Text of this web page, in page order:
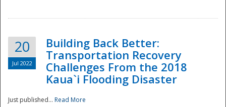
National
20
Jul 2022
Building Back Better:
Transportation Recovery
Challenges From the 2018
Kaua`i Flooding Disaster
Just published... Read More